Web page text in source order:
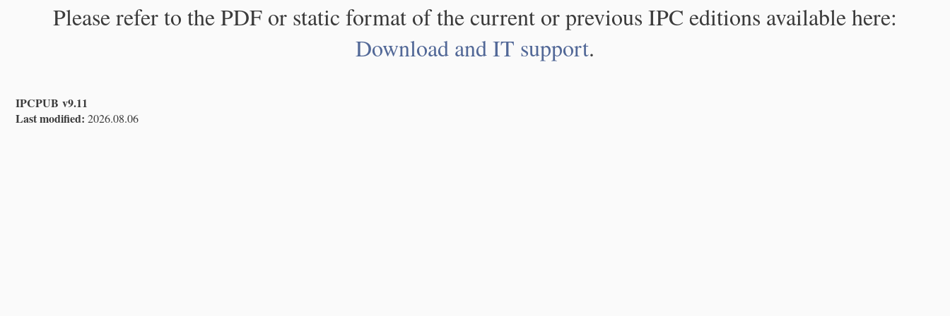
Please refer to the PDF or static format of the current or previous IPC editions available here:
Download and IT support.
IPCPUB v9.11
Last modified: 2026.08.06